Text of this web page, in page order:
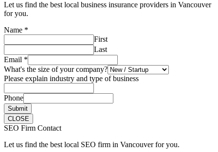
Let us find the best local business insurance providers in Vancouver
for you.
Name *
First
Last
Email *
What's the size of your company?
Please explain industry and type of business
Phone
Submit
CLOSE
SEO Firm Contact
Let us find the best local SEO firm in Vancouver for you.